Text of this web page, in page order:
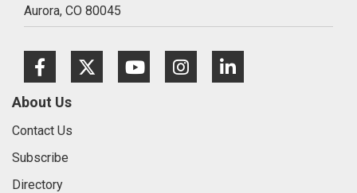
Aurora, CO 80045
FacebookTwitterYoutubeInstagram
About Us
Contact Us
Subscribe
Directory